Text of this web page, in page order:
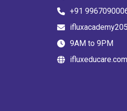
+91
9AM to 9PM
ifluxeducare.com